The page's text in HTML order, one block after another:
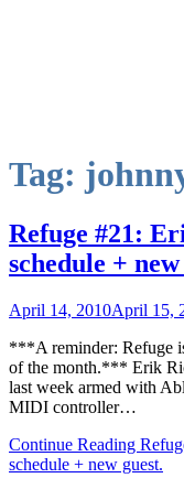
Tag:
Refuge #21:
schedule + new
April 14, 2010April 15,
***A reminder: Refuge
of the month.*** Erik
last week armed with
MIDI controller…
Continue Reading
schedule + new guest.